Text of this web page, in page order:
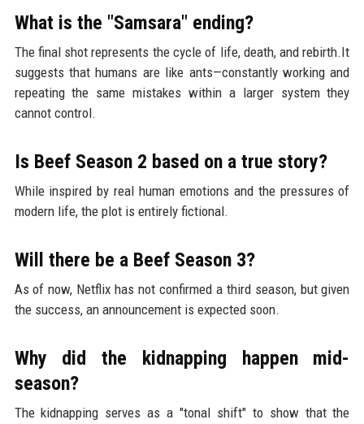
What is the "Samsara" ending?
The final shot represents the cycle of life, death, and rebirth.It
suggests that humans are like ants—constantly working and
repeating the same mistakes within a larger system they
cannot control.
Is Beef Season 2 based on a true story?
While inspired by real human emotions and the pressures of
modern life, the plot is entirely fictional.
Will there be a Beef Season 3?
As of now, Netflix has not confirmed a third season, but given
the success, an announcement is expected soon.
Why did the kidnapping happen mid-
season?
The kidnapping serves as a "tonal shift" to show that the